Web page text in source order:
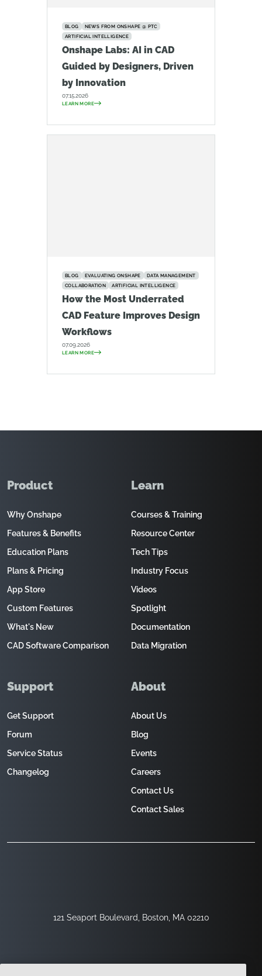
BLOG
NEWS FROM ONSHAPE @ PTC
ARTIFICIAL INTELLIGENCE
Onshape Labs: AI in CAD
Guided by Designers, Driven
by Innovation
07.15.2026
LEARN MORE
BLOG EVALUATING ONSHAPE
DATA MANAGEMENT
COLLABORATION
ARTIFICIAL INTELLIGENCE
How the Most Underrated
CAD Feature Improves Design
Workflows
07.09.2026
LEARN MORE
121 Seaport Boulevard, Boston, MA 02210
Product
Why Onshape
Features & Benefits
Education Plans
Plans & Pricing
App Store
Custom Features
What's New
CAD Software Comparison
Learn
Courses & Training
Resource Center
Tech Tips
Industry Focus
Videos
Spotlight
Documentation
Data Migration
Support
Get Support
Forum
Service Status
Changelog
About
About Us
Blog
Events
Careers
Contact Us
Contact Sales